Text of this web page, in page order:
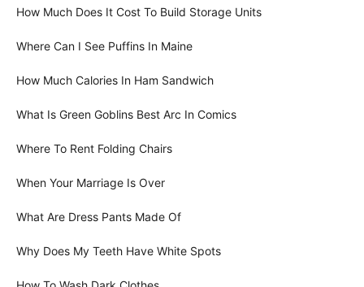
How Much Does It Cost To Build Storage Units
Where Can I See Puffins In Maine
How Much Calories In Ham Sandwich
What Is Green Goblins Best Arc In Comics
Where To Rent Folding Chairs
When Your Marriage Is Over
What Are Dress Pants Made Of
Why Does My Teeth Have White Spots